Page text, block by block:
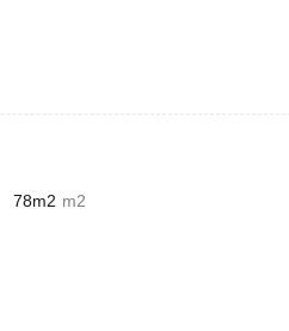
78m2 m2